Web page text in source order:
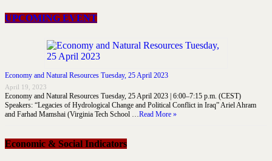
UPCOMING EVENT
Economy and Natural Resources Tuesday, 25 April 2023
April 19, 2023
Economy and Natural Resources Tuesday, 25 April 2023 | 6:00–7:15 p.m. (CEST)
Speakers: “Legacies of Hydrological Change and Political Conflict in Iraq” Ariel Ahram
and Farhad Mamshai (Virginia Tech School …Read More »
Economic & Social Indicators